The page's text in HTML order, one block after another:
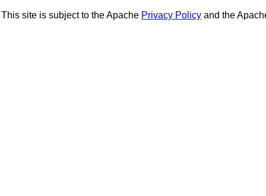
This site is subject to the Apache Privacy Policy and the